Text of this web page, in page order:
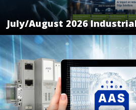
July/August 2026